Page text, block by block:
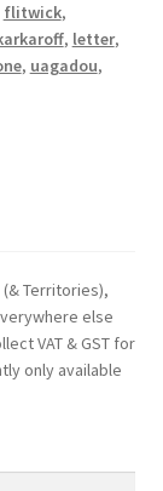
flitwick,
, letter,
, uagadou,
Territories),
else
VAT & GST for
only available